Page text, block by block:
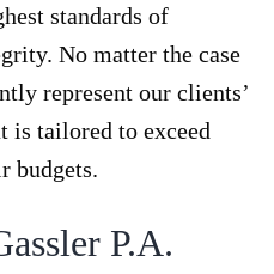
standards of
No matter the case
represent our clients’
is tailored to exceed
budgets.
P.A.